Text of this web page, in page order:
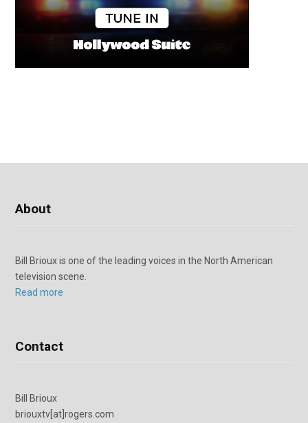
About
Bill Brioux is one of the leading voices in the North American
television scene.
Read more
Contact
Bill Brioux
briouxtv[at]rogers.com